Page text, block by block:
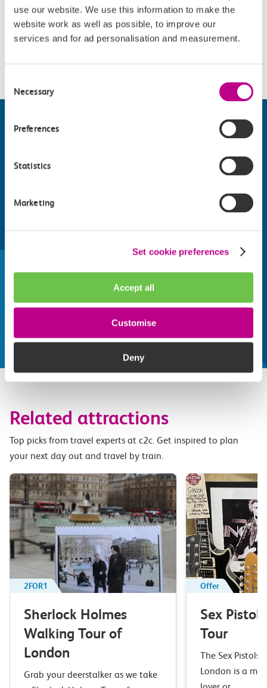
use our website. We use this information to make the
website work as well as possible, to improve our
services and for ad personalisation and measurement.
Selection
Necessary
Preferences
Statistics
Marketing
Set cookie preferences
Accept all
Customise
Deny
Opening Times
Whatever your destination, we can recommend
make the most of
Related attractions
Top picks from travel experts at c2c. Get inspired to plan
your next day out and travel by train.
2FOR1
Sherlock Holmes
Walking Tour of
London
Grab your deerstalker as we take
Offer
Sex
Tour
The Sex Pistols
London is a